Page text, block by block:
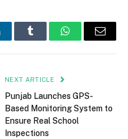
Tumblr WhatsAppEmail
NEXT ARTICLE
Punjab Launches GPS-
Based Monitoring System to
Ensure Real School
Inspections